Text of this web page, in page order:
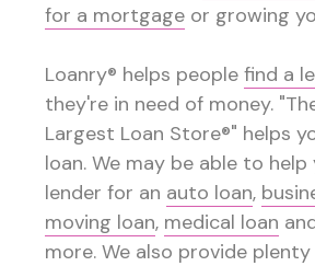
for a mortgage or growing
Loanry® helps people find a
they're in need of money.
Largest Loan Store®" helps
loan. We may be able to help
lender for an auto loan,
moving loan, medical loan
more. We also provide